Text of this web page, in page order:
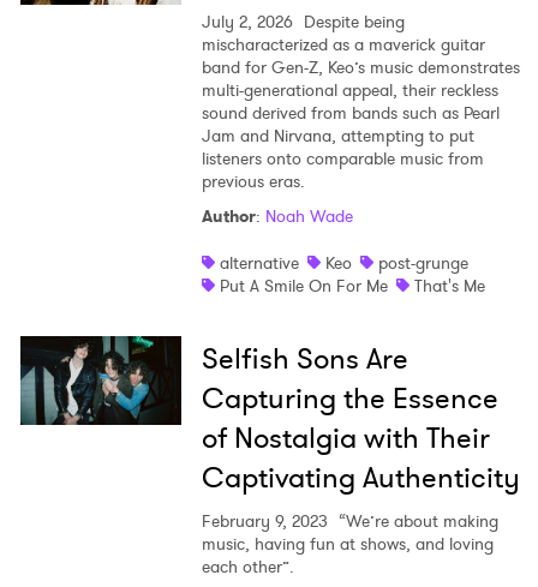
July 2, 2026 Despite being
mischaracterized as a maverick guitar
band for Gen-Z, Keo’s music demonstrates
multi-generational appeal, their reckless
sound derived from bands such as Pearl
Jam and Nirvana, attempting to put
listeners onto comparable music from
previous eras.
Author: Noah Wade
alternative
Keo
post-grunge
Put A Smile On For Me
That's Me
Selfish Sons Are
Capturing the Essence
of Nostalgia with Their
Captivating Authenticity
February 9, 2023 “We’re about making
music, having fun at shows, and loving
each other”.